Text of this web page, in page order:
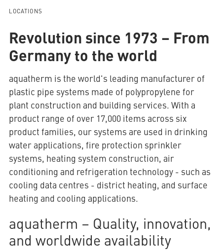
AQUATHERM RED
AQUATHERM ENERGY
AQUATHERM SERVICES
international
partners
Blog
Content
Hub
Planning
tools
Downloads
News
LOCATIONS
Revolution since 1973 – From
Germany to the world
aquatherm is the world's leading manufacturer of
plastic pipe systems made of polypropylene for
plant construction and building services. With a
product range of over 17,000 items across six
product families, our systems are used in drinking
water applications, fire protection sprinkler
systems, heating system construction, air
conditioning and refrigeration technology - such as
cooling data centres - district heating, and surface
heating and cooling applications.
aquatherm – Quality, innovation,
and worldwide availability